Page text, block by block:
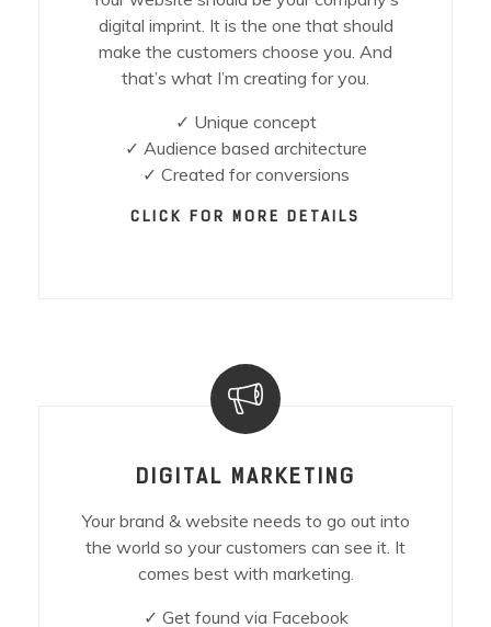
digital imprint. It is the one that should
make the customers choose you. And
that’s what I’m creating for you.
✓ Unique concept
✓ Audience based architecture
✓ Created for conversions
CLICK FOR MORE DETAILS
DIGITAL MARKETING
Your brand & website needs to go out into
the world so your customers can see it. It
comes best with marketing.
✓ Get found via Facebook